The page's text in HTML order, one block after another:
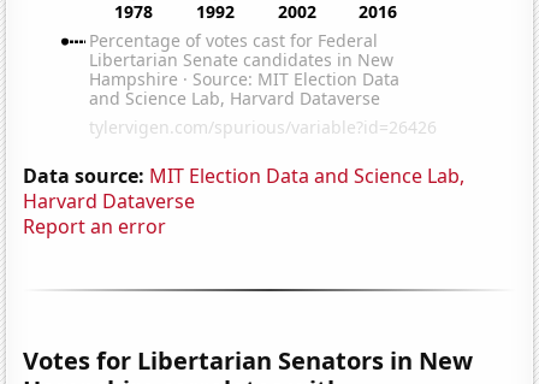
Data source: MIT Election Data and Science Lab,
Harvard Dataverse
Report an error
Votes for Libertarian Senators in New